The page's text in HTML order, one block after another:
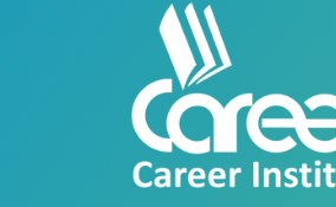
Road, Lahore, Punjab,
04237872166 03414444010
Career Institute -
Faisalabad
Kohinoor Mall 1, Abubakar
Legacy School, Kohinoor City,
Punjab, Pakistan